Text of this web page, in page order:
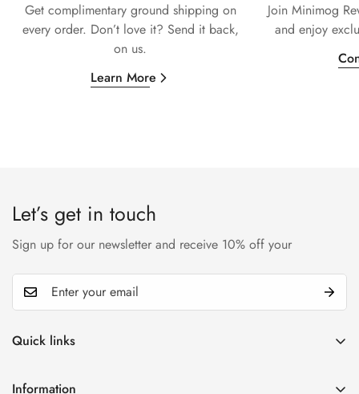
Get complimentary ground shipping on
every order. Don’t love it? Send it back,
on us.
Learn More
Join Minimog
and enjoy
Let’s get in touch
Sign up for our newsletter and receive 10% off your
Quick links
Information